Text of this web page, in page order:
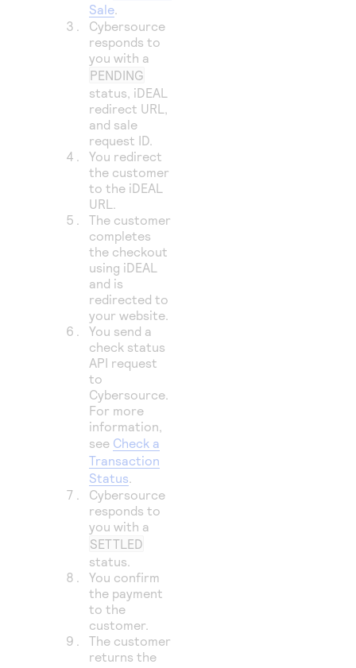
Sale.
Cybersource
responds to
you with a
PENDING
status, iDEAL
redirect URL,
and sale
request ID.
You redirect
the customer
to the iDEAL
URL.
The customer
completes
the checkout
using iDEAL
and is
redirected to
your website.
You send a
check status
API request
to
Cybersource.
For more
information,
see Check a
Transaction
Status.
Cybersource
responds to
you with a
SETTLED
status.
You confirm
the payment
to the
customer.
The customer
returns the